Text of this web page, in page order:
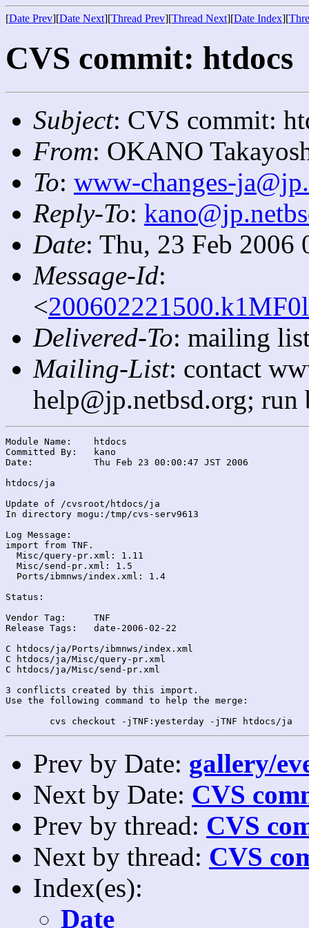
[Date Prev][Date Next][Thread Prev][Thread Next][Date Index][
CVS commit: htdocs
Subject: CVS commit:
From: OKANO
To: www-changes-
Reply-To:
Date: Thu, 23 Feb 2006
Message-Id:
<
Delivered-To: mailing
Mailing-List: contact
help@jp.netbsd.org;
Module Name:	htdocs
Committed By:	kano
Date:		Thu Feb 23 00:00:47 JST 2006
htdocs/ja
Update of /cvsroot/htdocs/ja
In directory mogu:/tmp/cvs-serv9613
Log Message:
import from TNF.
  Misc/query-pr.xml: 1.11
  Misc/send-pr.xml: 1.5
  Ports/ibmnws/index.xml: 1.4
Status:
Vendor Tag:	TNF
Release Tags:	date-2006-02-22
C htdocs/ja/Ports/ibmnws/index.xml
C htdocs/ja/Misc/query-pr.xml
C htdocs/ja/Misc/send-pr.xml
3 conflicts created by this import.
Use the following command to help the merge:
Prev by Date: gallery/
Next by Date: CVS
Prev by thread: CVS
Next by thread: CVS
Index(es):
Date